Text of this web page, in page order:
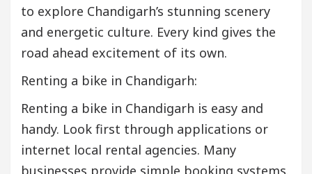
to explore Chandigarh’s stunning scenery
and energetic culture. Every kind gives the
road ahead excitement of its own.
Renting a bike in Chandigarh:
Renting a bike in Chandigarh is easy and
handy. Look first through applications or
internet local rental agencies. Many